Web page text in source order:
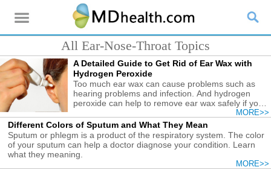
All Ear-Nose-Throat Topics
A Detailed Guide to Get Rid of Ear Wax with
Hydrogen Peroxide
Too much ear wax can cause problems such as
hearing problems and infection. And hydrogen
peroxide can help to remove ear wax safely if you
MORE>>
Different Colors of Sputum and What They Mean
Sputum or phlegm is a product of the respiratory system. The color
of your sputum can help a doctor diagnose your condition. Learn
what they meaning.
MORE>>